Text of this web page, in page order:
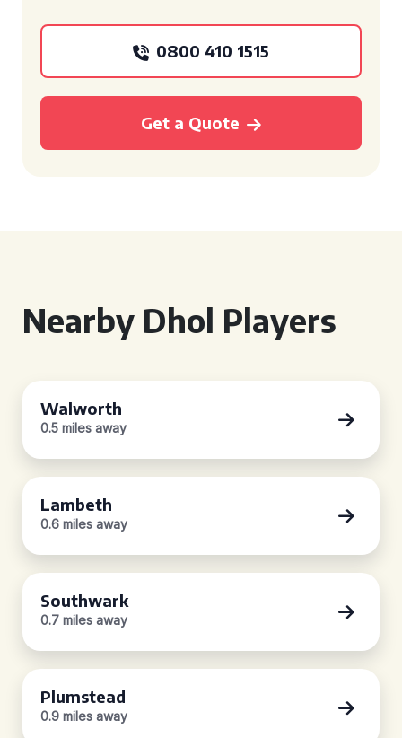
0800 410 1515
Get a Quote
Nearby Dhol Players
Walworth
0.5 miles away
Lambeth
0.6 miles away
Southwark
0.7 miles away
Plumstead
0.9 miles away